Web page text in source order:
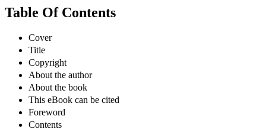
Table Of Contents
Cover
Title
Copyright
About the author
About the book
This eBook can be cited
Foreword
Contents